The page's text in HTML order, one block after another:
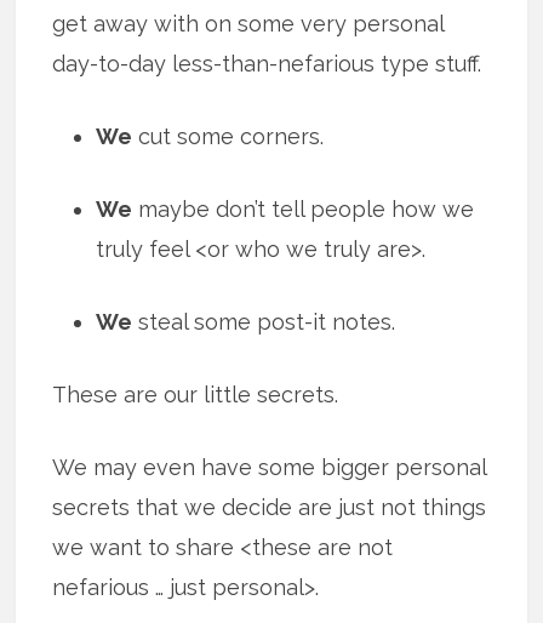
get away with on some very personal
day-to-day less-than-nefarious type stuff.
We cut some corners.
We maybe don’t tell people how we
truly feel <or who we truly are>.
We steal some post-it notes.
These are our little secrets.
We may even have some bigger personal
secrets that we decide are just not things
we want to share <these are not
nefarious … just personal>.